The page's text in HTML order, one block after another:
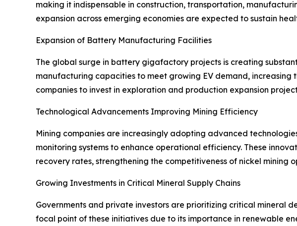
making it indispensable in construction, transportation,
expansion across emerging economies are expected to sustain
Expansion of Battery Manufacturing Facilities
The global surge in battery gigafactory projects is creating
manufacturing capacities to meet growing EV demand, increasing
companies to invest in exploration and production expansion
Technological Advancements Improving Mining Efficiency
Mining companies are increasingly adopting advanced
monitoring systems to enhance operational efficiency. These
recovery rates, strengthening the competitiveness of nickel mining
Growing Investments in Critical Mineral Supply Chains
Governments and private investors are prioritizing critical mineral
focal point of these initiatives due to its importance in renewable